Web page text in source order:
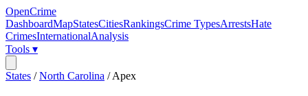
OpenCrime
DashboardMapStatesCitiesRankingsCrime TypesArrestsHate
CrimesInternationalAnalysis
Tools ▾
States /North Carolina /Apex